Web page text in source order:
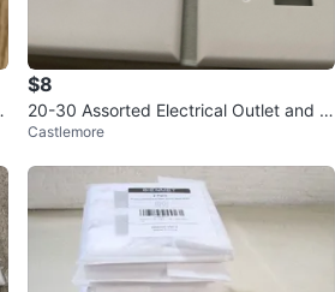
$8
20-30 Assorted Electrical Outlet and S
witch Plates
Castlemore